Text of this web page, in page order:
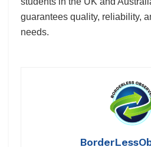
guarantees quality, reliability,
needs.